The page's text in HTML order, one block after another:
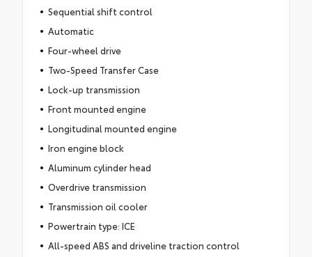
Sequential shift control
Automatic
Four-wheel drive
Two-Speed Transfer Case
Lock-up transmission
Front mounted engine
Longitudinal mounted engine
Iron engine block
Aluminum cylinder head
Overdrive transmission
Transmission oil cooler
Powertrain type: ICE
All-speed ABS and driveline traction control